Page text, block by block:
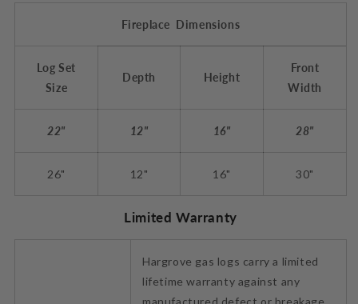
Fireplace Dimensions
Log Set
Size
Depth Height
Front
Width
22" 12" 16" 28"
26" 12" 16" 30"
Limited Warranty
Hargrove gas logs carry a limited
lifetime warranty against any
manufactured defect or breakage.